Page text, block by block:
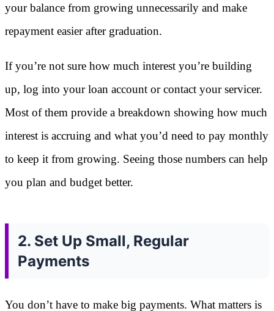
your balance from growing unnecessarily and make
repayment easier after graduation.
If you’re not sure how much interest you’re building
up, log into your loan account or contact your servicer.
Most of them provide a breakdown showing how much
interest is accruing and what you’d need to pay monthly
to keep it from growing. Seeing those numbers can help
you plan and budget better.
2. Set Up Small, Regular
Payments
You don’t have to make big payments. What matters is